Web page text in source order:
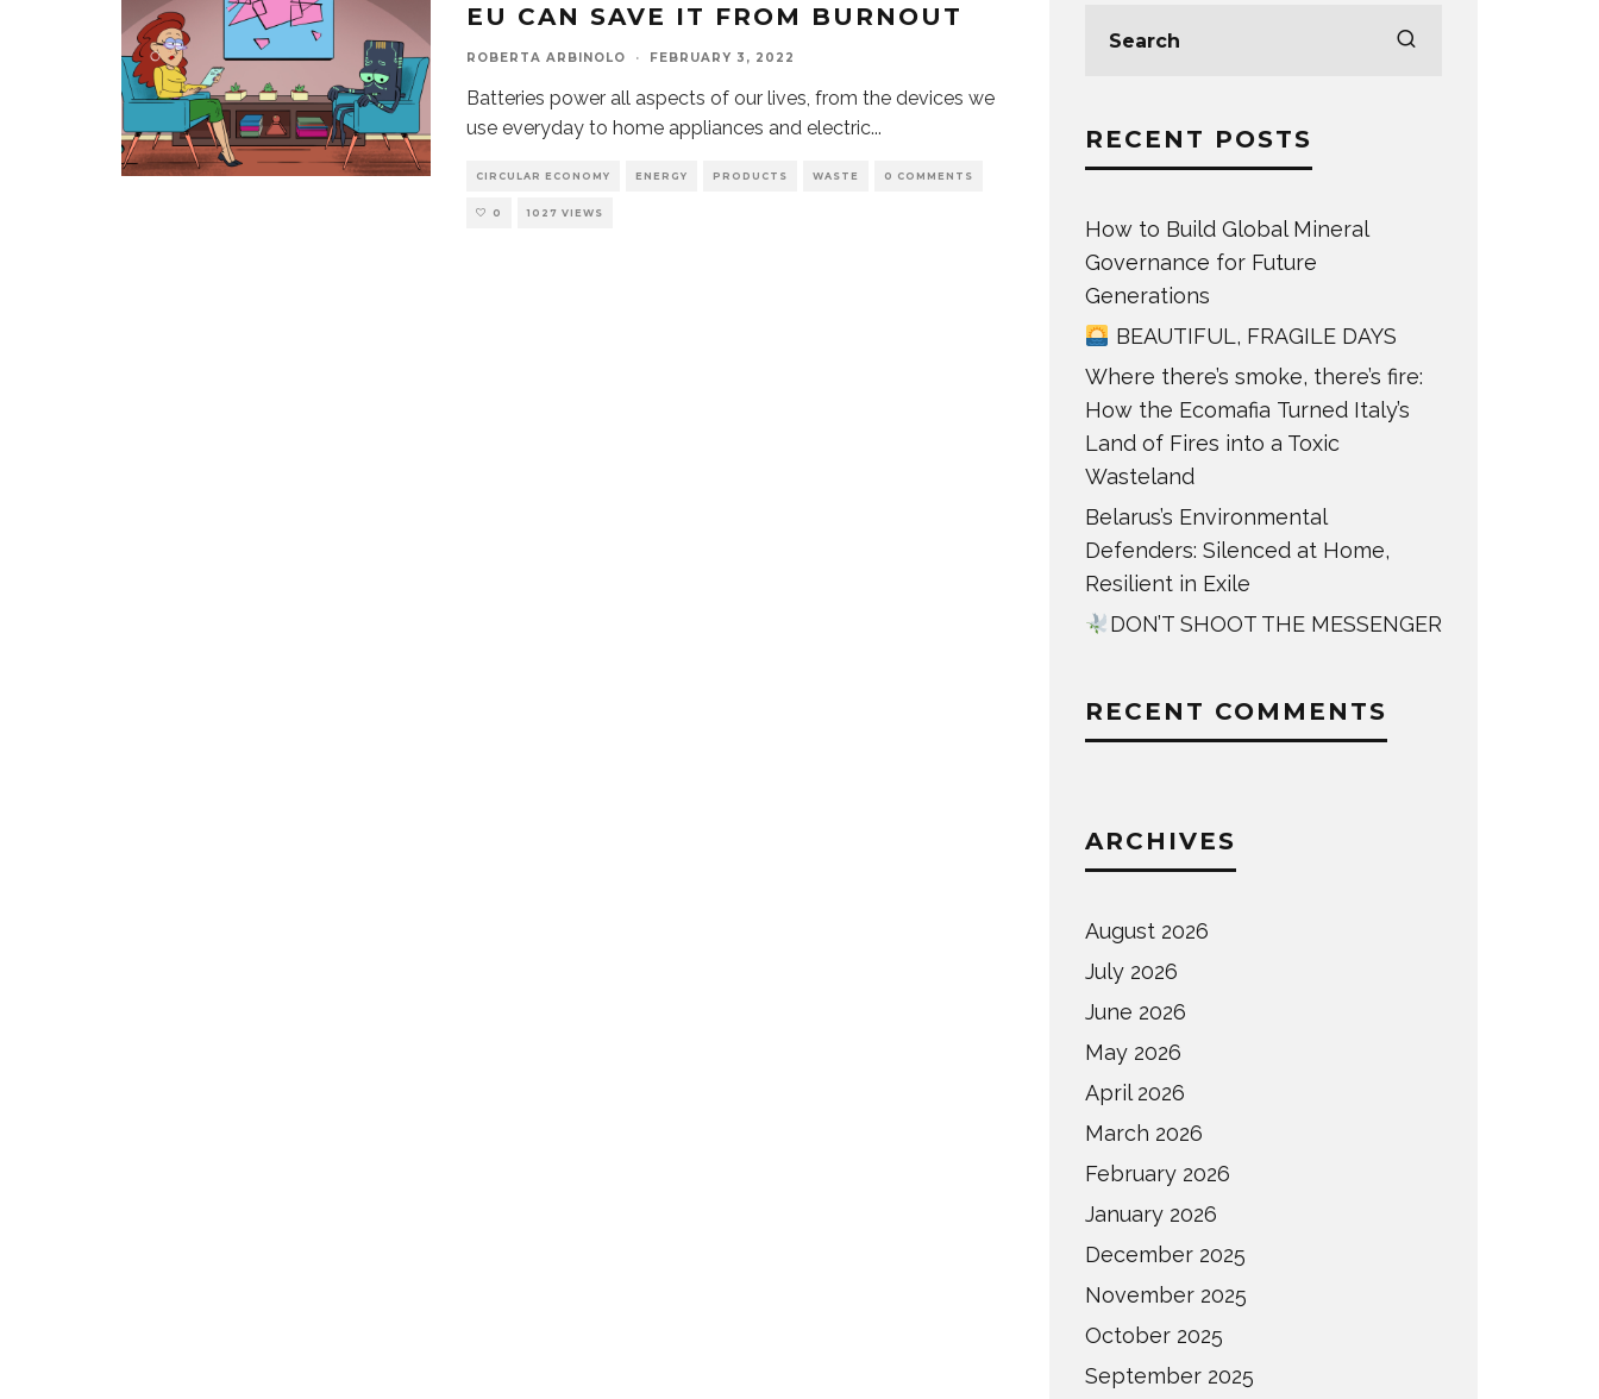
EU CAN SAVE IT FROM BURNOUT
ROBERTA ARBINOLO · FEBRUARY 3, 2022
Batteries power all aspects of our lives, from the devices we
use everyday to home appliances and electric...
CIRCULAR ECONOMY ENERGY PRODUCTS WASTE 0 COMMENTS
0 1027 VIEWS
RECENT POSTS
How to Build Global Mineral
Governance for Future
Generations
BEAUTIFUL, FRAGILE DAYS
Where there’s smoke, there’s fire:
How the Ecomafia Turned Italy’s
Land of Fires into a Toxic
Wasteland
Belarus’s Environmental
Defenders: Silenced at Home,
Resilient in Exile
DON’T SHOOT THE MESSENGER
RECENT COMMENTS
ARCHIVES
August 2026
July 2026
June 2026
May 2026
April 2026
March 2026
February 2026
January 2026
December 2025
November 2025
October 2025
September 2025